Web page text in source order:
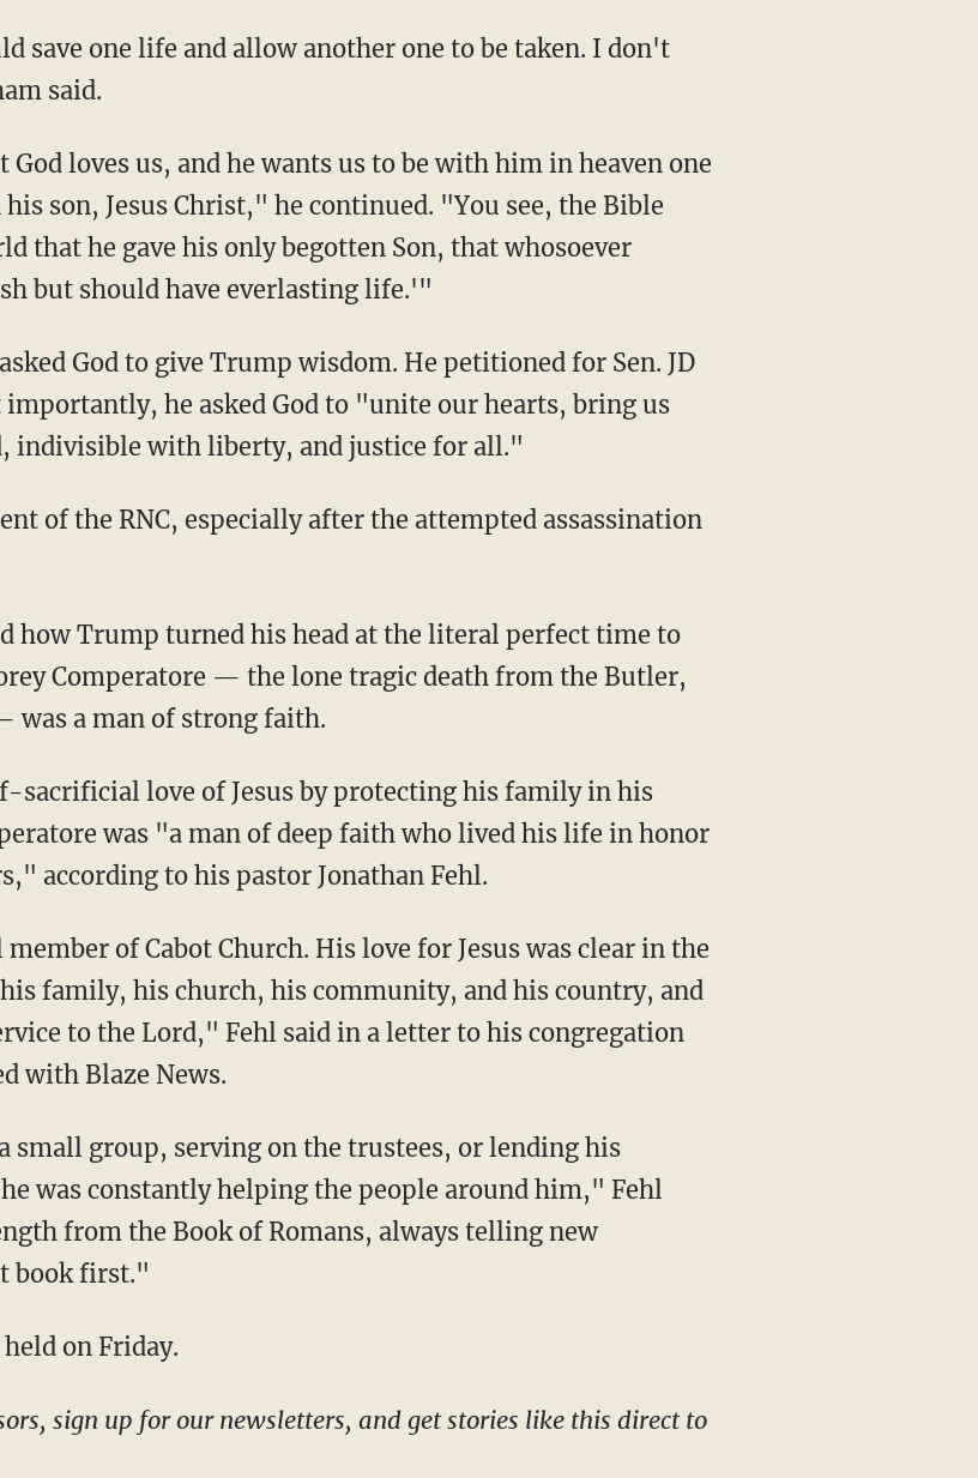
said.
son, Jesus Christ," he continued. "You see, the Bible
that he gave his only begotten Son, that whosoever
but should have everlasting life.'"
importantly, he asked God to "unite our hearts, bring us
indivisible with liberty, and justice for all."
Comperatore — the lone tragic death from the Butler,
was a man of strong faith.
was "a man of deep faith who lived his life in honor
according to his pastor Jonathan Fehl.
family, his church, his community, and his country, and
to the Lord," Fehl said in a letter to his congregation
with Blaze News.
was constantly helping the people around him," Fehl
from the Book of Romans, always telling new
book first."
on Friday.